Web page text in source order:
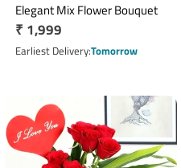
Elegant Mix Flower Bouquet
Regular
price
₹ 1,999
Earliest DeliveryTomorrow